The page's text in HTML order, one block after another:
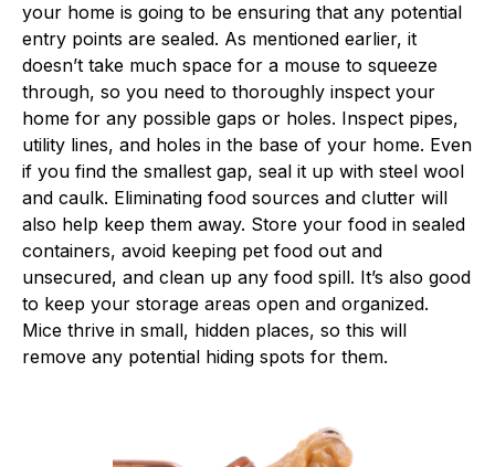
your home is going to be ensuring that any potential
entry points are sealed. As mentioned earlier, it
doesn’t take much space for a mouse to squeeze
through, so you need to thoroughly inspect your
home for any possible gaps or holes. Inspect pipes,
utility lines, and holes in the base of your home. Even
if you find the smallest gap, seal it up with steel wool
and caulk. Eliminating food sources and clutter will
also help keep them away. Store your food in sealed
containers, avoid keeping pet food out and
unsecured, and clean up any food spill. It’s also good
to keep your storage areas open and organized.
Mice thrive in small, hidden places, so this will
remove any potential hiding spots for them.